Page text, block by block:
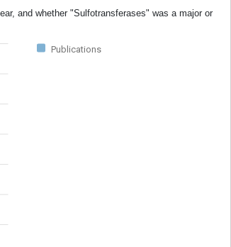
and whether "Sulfotransferases" was a major or
Publications